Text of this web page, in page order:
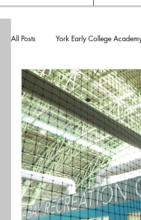
All Posts York Early College
P.S./I.S. 102Q P.S./I.S. 113
P.S. 164 The Queens Valley School
Greater Ridgewood Youth Council